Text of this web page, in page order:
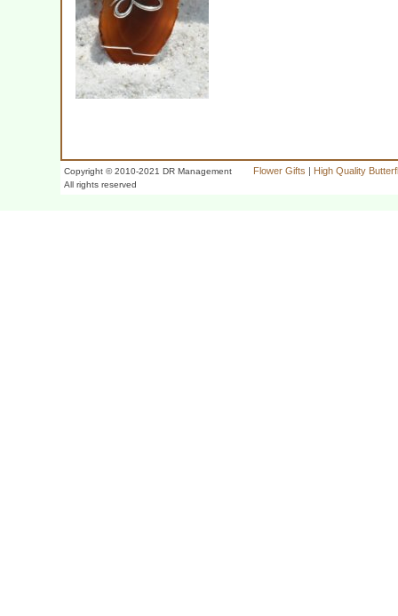
Copyright © 2010-2021 DR Management
All rights reserved
Flower Gifts | High Quality